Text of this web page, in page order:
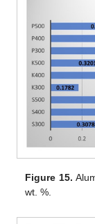
Figure 15.
wt. %.